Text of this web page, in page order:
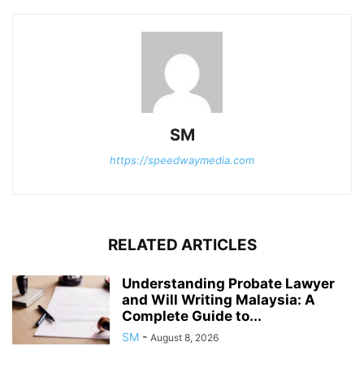
SM
https://speedwaymedia.com
RELATED ARTICLES
Understanding Probate Lawyer
and Will Writing Malaysia: A
Complete Guide to...
SM - August 8, 2026